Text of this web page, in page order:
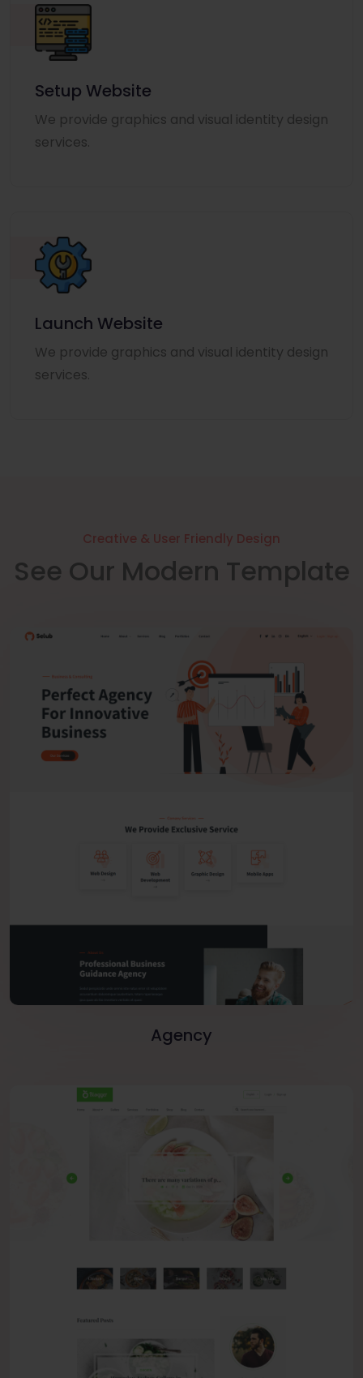
Setup Website
We provide graphics and visual identity design
services.
Launch Website
We provide graphics and visual identity design
services.
Creative & User Friendly Design
See Our Modern Template
Agency